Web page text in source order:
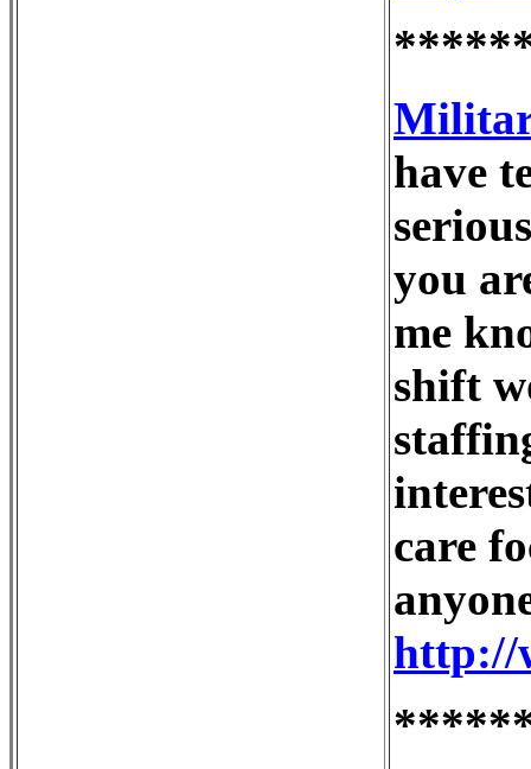
have
you
me
shift
care
http://